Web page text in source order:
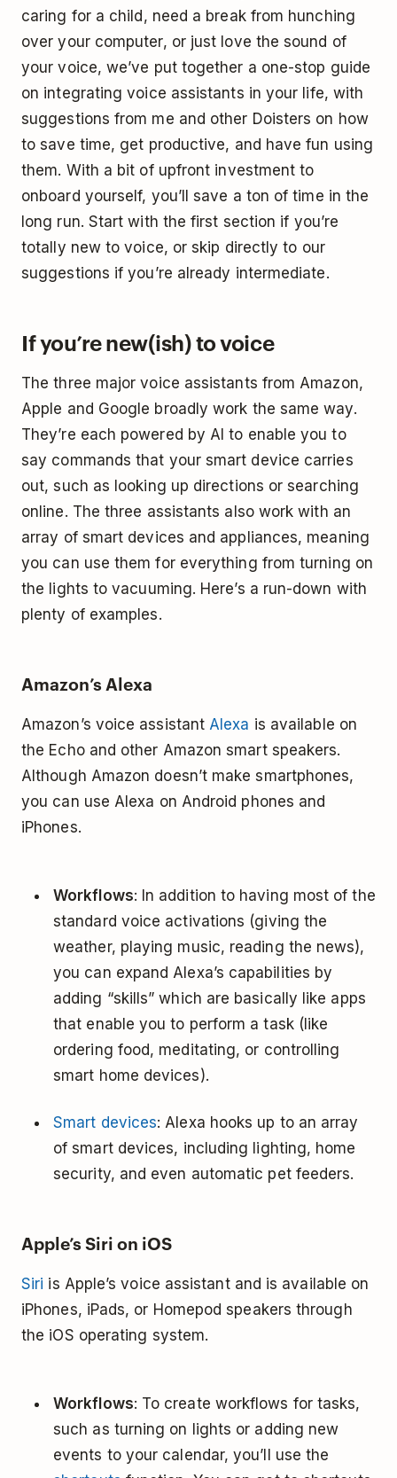
caring for a child, need a break from hunching
over your computer, or just love the sound of
your voice, we’ve put together a one-stop guide
on integrating voice assistants in your life, with
suggestions from me and other Doisters on how
to save time, get productive, and have fun using
them. With a bit of upfront investment to
onboard yourself, you’ll save a ton of time in the
long run. Start with the first section if you’re
totally new to voice, or skip directly to our
suggestions if you’re already intermediate.
If you’re new(ish) to voice
The three major voice assistants from Amazon,
Apple and Google broadly work the same way.
They’re each powered by AI to enable you to
say commands that your smart device carries
out, such as looking up directions or searching
online. The three assistants also work with an
array of smart devices and appliances, meaning
you can use them for everything from turning on
the lights to vacuuming. Here’s a run-down with
plenty of examples.
Amazon’s Alexa
Amazon’s voice assistant Alexa is available on
the Echo and other Amazon smart speakers.
Although Amazon doesn’t make smartphones,
you can use Alexa on Android phones and
iPhones.
Workflows: In addition to having most of the
standard voice activations (giving the
weather, playing music, reading the news),
you can expand Alexa’s capabilities by
adding “skills” which are basically like apps
that enable you to perform a task (like
ordering food, meditating, or controlling
smart home devices).
Smart devices: Alexa hooks up to an array
of smart devices, including lighting, home
security, and even automatic pet feeders.
Apple’s Siri on iOS
Siri is Apple’s voice assistant and is available on
iPhones, iPads, or Homepod speakers through
the iOS operating system.
Workflows: To create workflows for tasks,
such as turning on lights or adding new
events to your calendar, you’ll use the